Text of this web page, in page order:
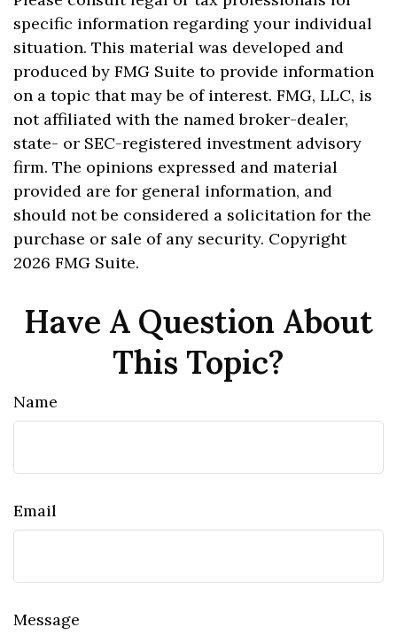
specific information regarding your individual
situation. This material was developed and
produced by FMG Suite to provide information
on a topic that may be of interest. FMG, LLC, is
not affiliated with the named broker-dealer,
state- or SEC-registered investment advisory
firm. The opinions expressed and material
provided are for general information, and
should not be considered a solicitation for the
purchase or sale of any security. Copyright
2026 FMG Suite.
Have A Question About
This Topic?
Name
Email
Message